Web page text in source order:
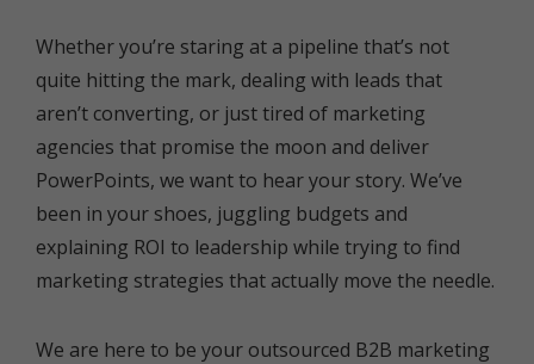
Whether you’re staring at a pipeline that’s not
quite hitting the mark, dealing with leads that
aren’t converting, or just tired of marketing
agencies that promise the moon and deliver
PowerPoints, we want to hear your story. We’ve
been in your shoes, juggling budgets and
explaining ROI to leadership while trying to find
marketing strategies that actually move the needle.
We are here to be your outsourced B2B marketing